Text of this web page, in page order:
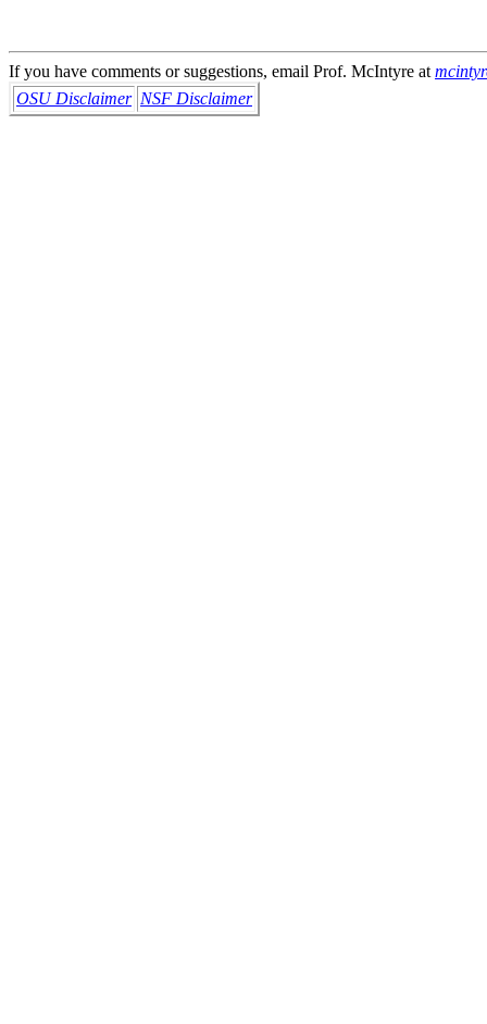
If you have comments or suggestions, email Prof. McIntyre at
OSU Disclaimer NSF Disclaimer